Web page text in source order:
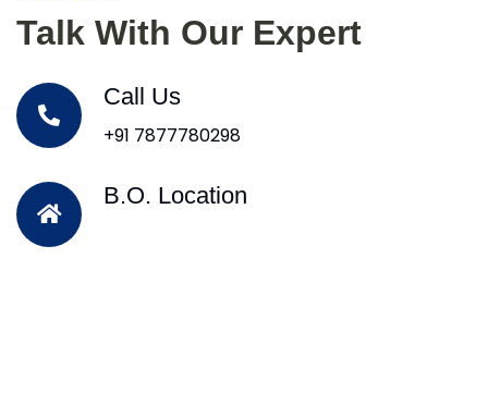
Talk With Our Expert
Call Us
+91 7877780298
B.O. Location